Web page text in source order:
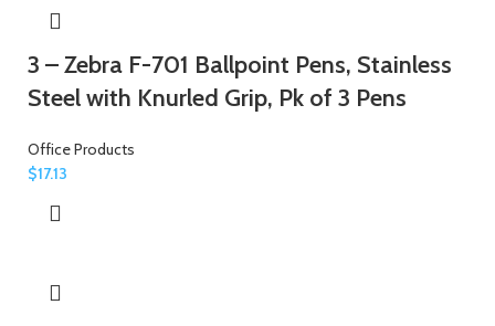
3 – Zebra F-701 Ballpoint Pens, Stainless
Steel with Knurled Grip, Pk of 3 Pens
Office Products
$17.13